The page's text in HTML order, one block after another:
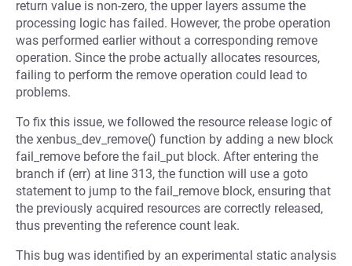
return value is non-zero, the upper layers assume the
processing logic has failed. However, the probe operation
was performed earlier without a corresponding remove
operation. Since the probe actually allocates resources,
failing to perform the remove operation could lead to
problems.
To fix this issue, we followed the resource release logic of
the xenbus_dev_remove() function by adding a new block
fail_remove before the fail_put block. After entering the
branch if (err) at line 313, the function will use a goto
statement to jump to the fail_remove block, ensuring that
the previously acquired resources are correctly released,
thus preventing the reference count leak.
This bug was identified by an experimental static analysis